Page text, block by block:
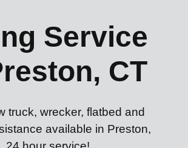
Service
CT
truck, wrecker, flatbed and
available in Preston,